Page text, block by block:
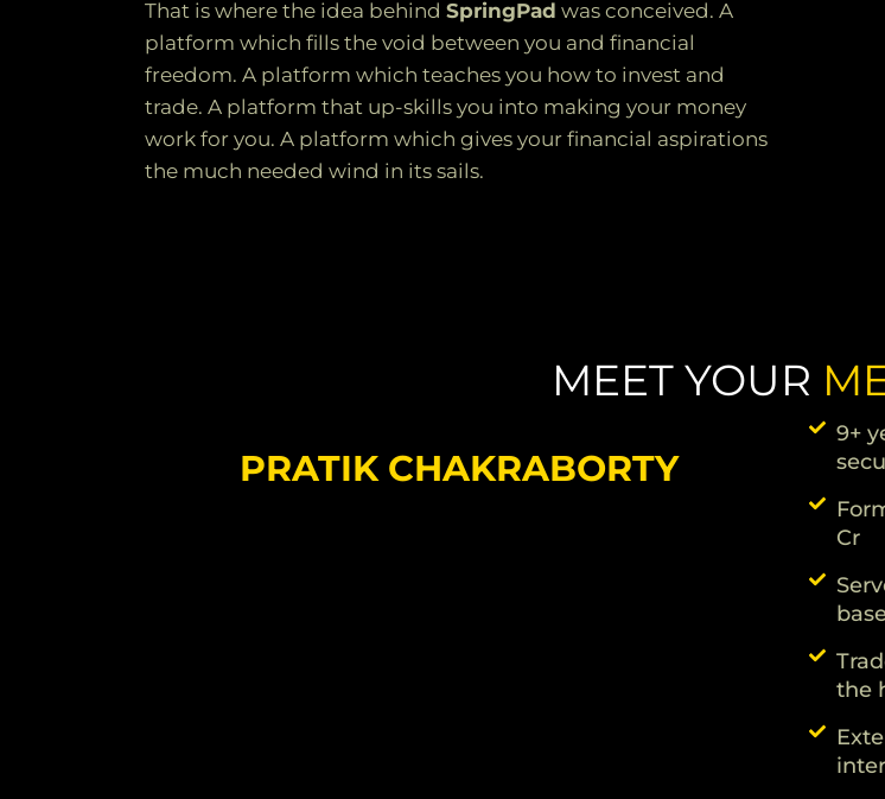
That is where the idea behind SpringPad was conceived. A
platform which fills the void between you and financial
freedom. A platform which teaches you how to invest and
trade. A platform that up-skills you into making your money
work for you. A platform which gives your financial aspirations
the much needed wind in its sails.
MEET YOUR
PRATIK CHAKRABORTY
9+
Cr
the